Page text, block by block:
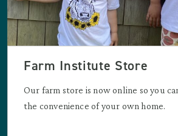
Farm Institute Store
Our farm store is now online so you
the convenience of your own home.